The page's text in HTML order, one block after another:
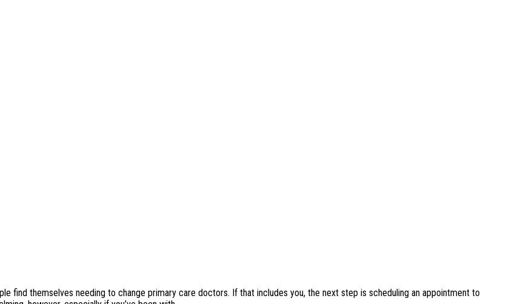
find themselves needing to change primary care doctors. If that includes you, the next step is scheduling an appointment to